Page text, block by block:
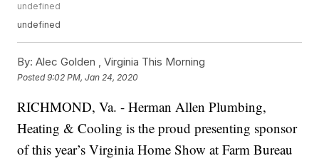
undefined
undefined
By: Alec Golden ,Virginia This Morning
Posted9:02 PM, Jan 24, 2020
RICHMOND, Va. - Herman Allen Plumbing,
Heating & Cooling is the proud presenting sponsor
of this year’s Virginia Home Show at Farm Bureau